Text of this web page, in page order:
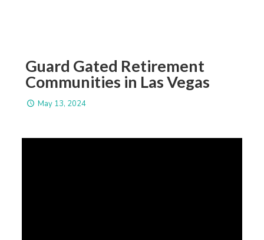
Guard Gated Retirement
Communities in Las Vegas
May 13, 2024